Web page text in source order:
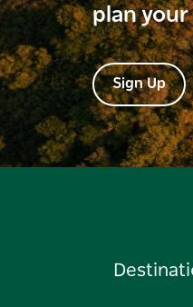
plan
Sign Up